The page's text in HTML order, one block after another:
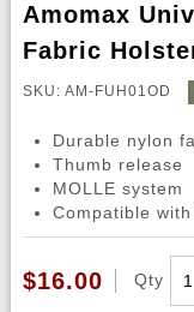
Amomax
Fabric
SKU: AM-FUH01OD
Durable nylon
Thumb release
MOLLE system
Compatible
$16.00 Qty